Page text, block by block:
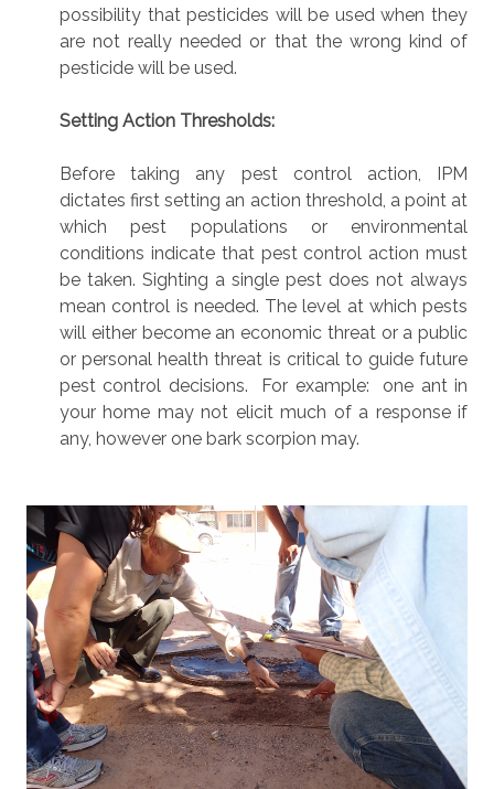
possibility that pesticides will be used when they
are not really needed or that the wrong kind of
pesticide will be used.
Setting Action Thresholds:
Before taking any pest control action, IPM
dictates first setting an action threshold, a point at
which pest populations or environmental
conditions indicate that pest control action must
be taken. Sighting a single pest does not always
mean control is needed. The level at which pests
will either become an economic threat or a public
or personal health threat is critical to guide future
pest control decisions. For example: one ant in
your home may not elicit much of a response if
any, however one bark scorpion may.